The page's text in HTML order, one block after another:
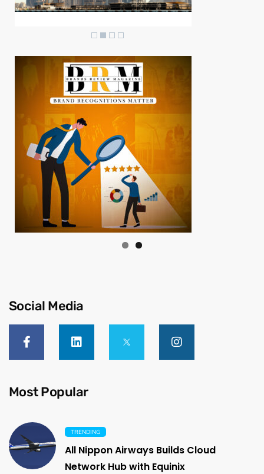
Social Media
Most Popular
TRENDING
All Nippon Airways Builds Cloud
Network Hub with Equinix